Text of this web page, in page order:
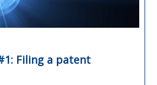
Filing a patent